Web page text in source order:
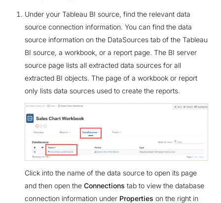
Under your Tableau BI source, find the relevant data
source connection information. You can find the data
source information on the DataSources tab of the Tableau
BI source, a workbook, or a report page. The BI server
source page lists all extracted data sources for all
extracted BI objects. The page of a workbook or report
only lists data sources used to create the reports.
Click into the name of the data source to open its page
and then open the Connections tab to view the database
connection information under Properties on the right in